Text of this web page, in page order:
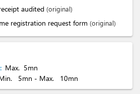
audited (original)
registration request form (original)
Max. 5mn
5mn - Max. 10mn